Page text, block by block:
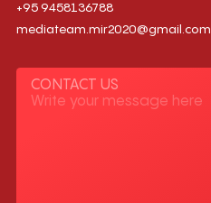
+95 9458136788
mediateam.mir2020@gmail.com
CONTACT US